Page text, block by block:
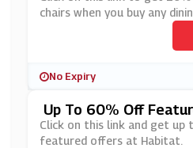
chairs when you buy any
No Expiry
Up To 60% Off
Tat
Click on this link and get up
featured offers at Habitat.